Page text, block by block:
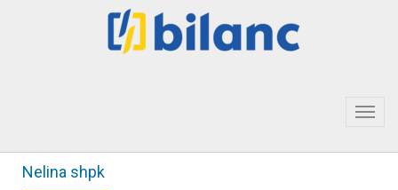
Nelina shpk